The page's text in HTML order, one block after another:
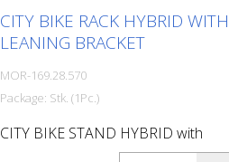
CITY BIKE RACK HYBRID WITH
LEANING BRACKET
MOR-169.28.570
Package: Stk. (1Pc.)
CITY BIKE STAND HYBRID with
leaning bracket Robust bike stand